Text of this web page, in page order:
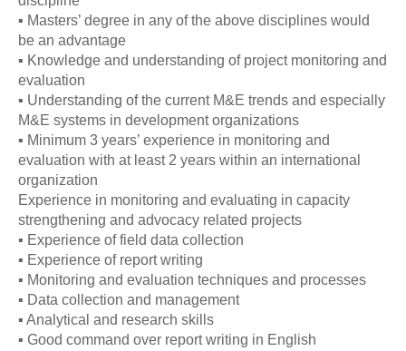
▪ Masters’ degree in any of the above disciplines would
be an advantage
▪ Knowledge and understanding of project monitoring and
evaluation
▪ Understanding of the current M&E trends and especially
M&E systems in development organizations
▪ Minimum 3 years’ experience in monitoring and
evaluation with at least 2 years within an international
organization
Experience in monitoring and evaluating in capacity
strengthening and advocacy related projects
▪ Experience of field data collection
▪ Experience of report writing
▪ Monitoring and evaluation techniques and processes
▪ Data collection and management
▪ Analytical and research skills
▪ Good command over report writing in English